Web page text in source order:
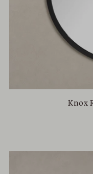
Knox